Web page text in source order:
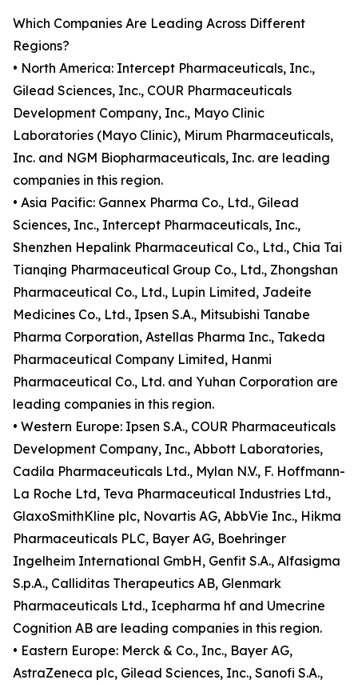
Which Companies Are Leading Across Different
Regions?
• North America: Intercept Pharmaceuticals, Inc.,
Gilead Sciences, Inc., COUR Pharmaceuticals
Development Company, Inc., Mayo Clinic
Laboratories (Mayo Clinic), Mirum Pharmaceuticals,
Inc. and NGM Biopharmaceuticals, Inc. are leading
companies in this region.
• Asia Pacific: Gannex Pharma Co., Ltd., Gilead
Sciences, Inc., Intercept Pharmaceuticals, Inc.,
Shenzhen Hepalink Pharmaceutical Co., Ltd., Chia Tai
Tianqing Pharmaceutical Group Co., Ltd., Zhongshan
Pharmaceutical Co., Ltd., Lupin Limited, Jadeite
Medicines Co., Ltd., Ipsen S.A., Mitsubishi Tanabe
Pharma Corporation, Astellas Pharma Inc., Takeda
Pharmaceutical Company Limited, Hanmi
Pharmaceutical Co., Ltd. and Yuhan Corporation are
leading companies in this region.
• Western Europe: Ipsen S.A., COUR Pharmaceuticals
Development Company, Inc., Abbott Laboratories,
Cadila Pharmaceuticals Ltd., Mylan N.V., F. Hoffmann-
La Roche Ltd, Teva Pharmaceutical Industries Ltd.,
GlaxoSmithKline plc, Novartis AG, AbbVie Inc., Hikma
Pharmaceuticals PLC, Bayer AG, Boehringer
Ingelheim International GmbH, Genfit S.A., Alfasigma
S.p.A., Calliditas Therapeutics AB, Glenmark
Pharmaceuticals Ltd., Icepharma hf and Umecrine
Cognition AB are leading companies in this region.
• Eastern Europe: Merck & Co., Inc., Bayer AG,
AstraZeneca plc, Gilead Sciences, Inc., Sanofi S.A.,